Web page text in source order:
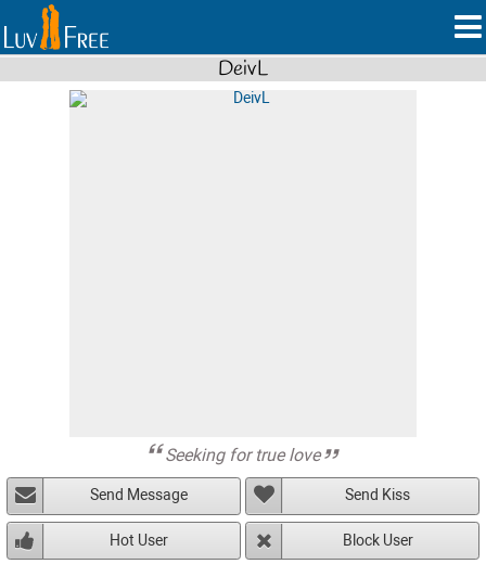
DeivL
Seeking for true love
Send Message Send Kiss
Hot User Block User